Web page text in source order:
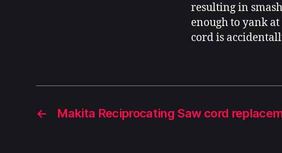
resulting in
enough to yank
cord is
← Makita Reciprocating Saw cord